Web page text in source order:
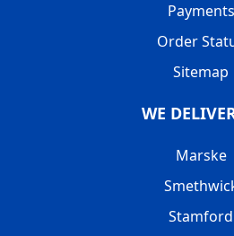
Payments
Order
Sitemap
WE
Marske
Stamford